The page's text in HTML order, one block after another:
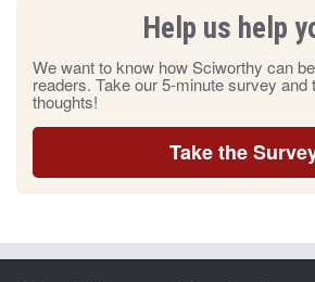
Help us help
We want to know how Sciworthy can
readers. Take our 5-minute survey and
thoughts!
Take the